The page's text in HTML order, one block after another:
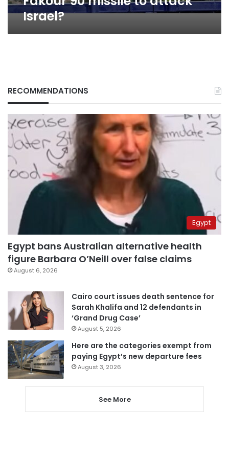
Israel?
RECOMMENDATIONS
Egypt
Egypt bans Australian alternative health
figure Barbara O’Neill over false claims
August 6, 2026
Cairo court issues death sentence for
Sarah Khalifa and 12 defendants in
‘Grand Drug Case’
August 5, 2026
Here are the categories exempt from
paying Egypt’s new departure fees
August 3, 2026
See More